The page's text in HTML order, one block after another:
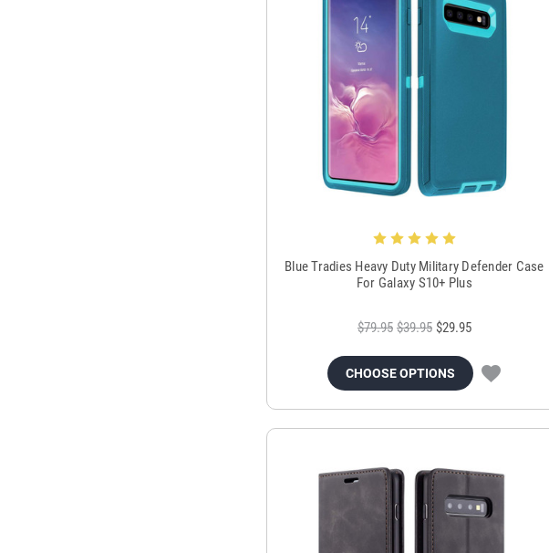
Blue Tradies Heavy Duty Military Defender Case
For Galaxy S10+ Plus
$79.95 $39.95 $29.95
CHOOSE OPTIONS